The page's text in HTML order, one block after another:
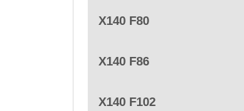
X140 F80
X140 F86
X140 F102